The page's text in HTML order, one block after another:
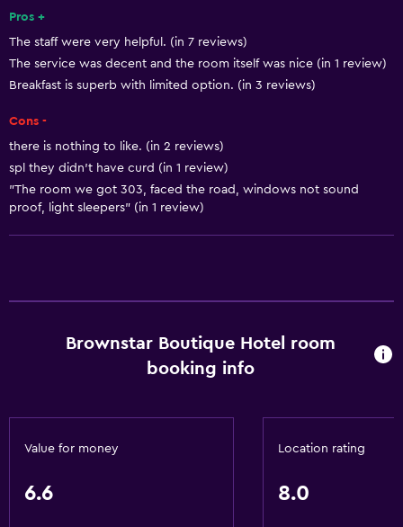
Health and safety
Basics
Air-conditioned
Pros +
The staff were very helpful. (in 7 reviews)
The service was decent and the room itself was nice (in 1 review)
Breakfast is superb with limited option. (in 3 reviews)
Cons -
there is nothing to like. (in 2 reviews)
spl they didn't have curd (in 1 review)
"The room we got 303, faced the road, windows not sound
proof, light sleepers" (in 1 review)
Brownstar Boutique Hotel room
booking info
Value for money
6.6
Location rating
8.0